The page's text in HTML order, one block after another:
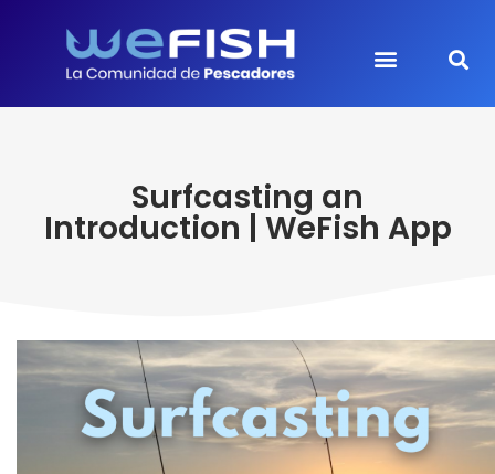
Surfcasting an
Introduction | WeFish App